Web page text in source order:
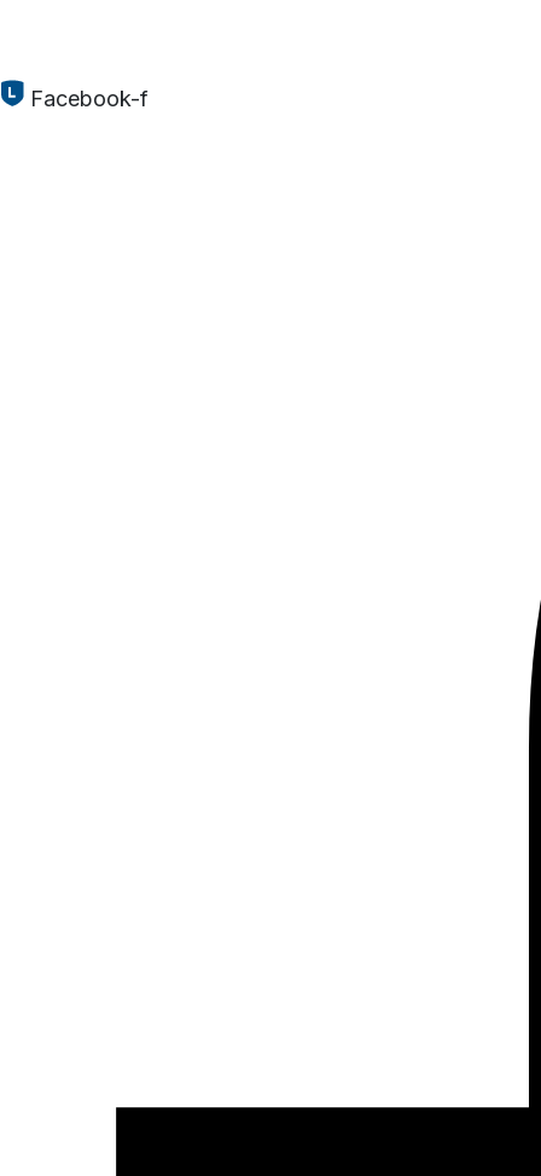
Facebook-f